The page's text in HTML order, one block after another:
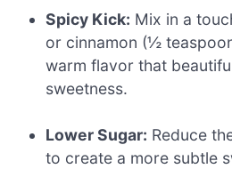
Spicy Kick: Mix in a
or cinnamon (½
warm flavor that
sweetness.
Lower Sugar: Reduce
to create a more subtle